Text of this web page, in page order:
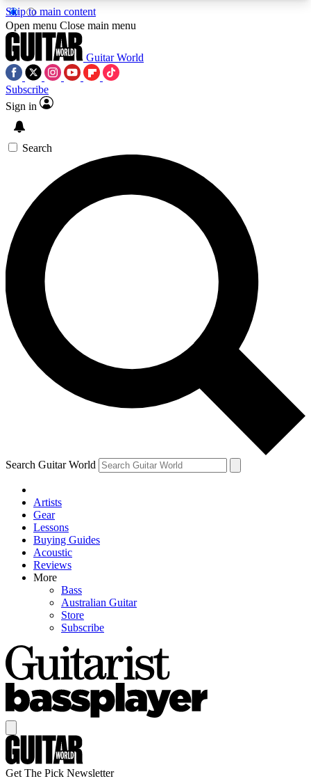
Skip to main content
5
PREMIUM BENEFITSACCESS AVAILABLE
SIGN UP TO GUITAR WORLD
BACKSTAGE PASS
For the quickest way to join, enter your email
below. We’ll send a confirmation email and sign
you up to Guitar World newsletters with the latest
news, gear reviews, lessons and exclusive offers.
Contact me with news and offers from other Future
brands
By submitting your information you agree to theTerms & Conditions
and are aged 16 or over.
Open menu Close main menu
Guitar World
Subscribe
Sign in
Search
Search Guitar World
Artists
Gear
Lessons
Buying Guides
Acoustic
Reviews
More
Bass
Australian Guitar
Store
Subscribe
Get The Pick Newsletter